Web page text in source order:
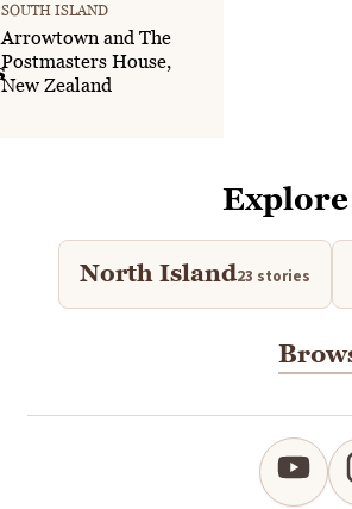
SOUTH ISLAND
Arrowtown and The
Postmasters House,
New Zealand
North Island23 stories